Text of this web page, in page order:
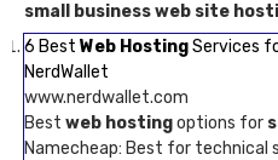
small business web site
6 Best Web HostingServices
NerdWallet
www.nerdwallet.com
Best web hostingoptions for
Namecheap: Best for technical